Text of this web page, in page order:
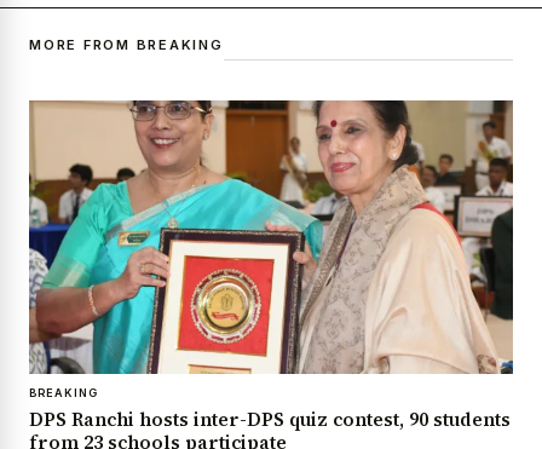
MORE FROM BREAKING
BREAKING
DPS Ranchi hosts inter-DPS quiz contest, 90 students
from 23 schools participate